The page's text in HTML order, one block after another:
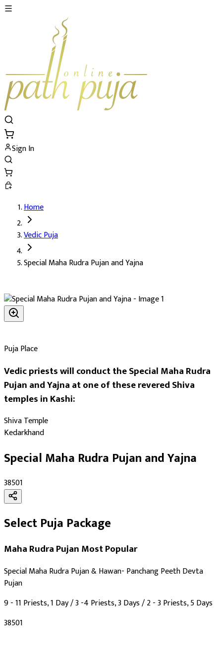
Sign In
Special Maha Rudra Pujan and Yajna's
Deity: Lord Shiva (Shiv Ji), the supreme deity in his Rudra form
About the Puja:Maha Rudra is one of the highest forms of
Farming benefits and protection of crops (Krishi Labh)
The largest possible scale of Shiva's grace
Auspicious Tithi and Events
The most powerful days to perform
Days:
As per Panchang Muhurat
Longevity & Life Protection
Wealth & Prosperity
Spiritual Growth & Peace
Happy Life
Blessings
Deity :
Home
Vedic Puja
Special Maha Rudra Pujan and Yajna
Puja Place
Vedic priests will conduct the Special Maha Rudra
Pujan and Yajna at one of these revered Shiva
temples in Kashi:
Shiva Temple
Kedarkhand
Special Maha Rudra Pujan and Yajna
₹38501
Select Puja Package
Maha Rudra PujanMost Popular
Special Maha Rudra Pujan & Hawan- Panchang Peeth Devta
Pujan
9 - 11 Priests, 1 Day / 3 -4 Priests, 3 Days / 2 - 3 Priests, 5 Days
₹38501